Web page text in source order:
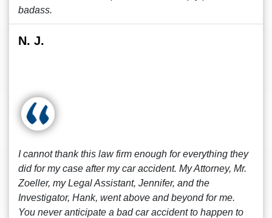
badass.
N. J.
I cannot thank this law firm enough for everything they
did for my case after my car accident. My Attorney, Mr.
Zoeller, my Legal Assistant, Jennifer, and the
Investigator, Hank, went above and beyond for me.
You never anticipate a bad car accident to happen to